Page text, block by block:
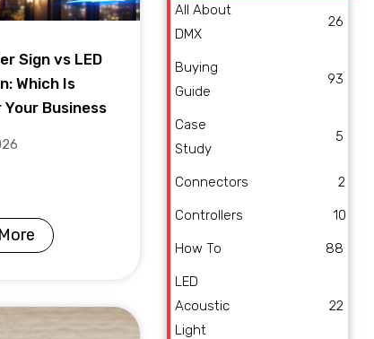
Sign vs LED
Which Is
Business
All About
DMX
26
Buying
Guide
93
Case
Study
5
Connectors 2
Controllers 10
How To 88
LED
Acoustic
Light
22